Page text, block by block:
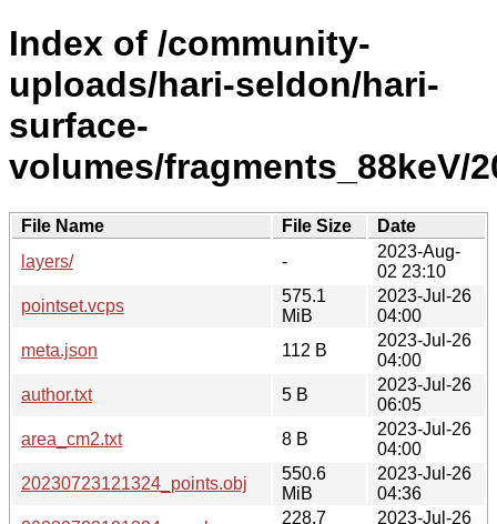
Index of /community-
uploads/hari-seldon/hari-
surface-
volumes/fragments_88keV/
File Name File Size
Date
layers/
-
2023-Aug-
02 23:10
pointset.vcps
575.1
MiB
2023-Jul-26
04:00
meta.json
112 B
2023-Jul-26
04:00
author.txt
5 B
2023-Jul-26
06:05
area_cm2.txt
8 B
2023-Jul-26
04:00
20230723121324_points.obj
550.6
MiB
2023-Jul-26
04:36
228.7
2023-Jul-26